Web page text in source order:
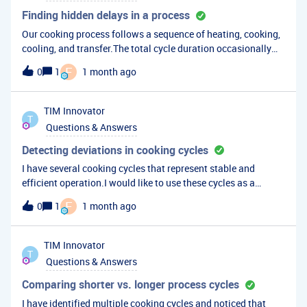
Finding hidden delays in a process
Our cooking process follows a sequence of heating, cooking,
cooling, and transfer.The total cycle duration occasionally
increases, but it is not immediately clear which stage is
responsible.What is the best way in TrendMiner to
automatically break the cycle into stages and determine
where most delays are occurring?For example: Heating delay
Extended cooking period Cooling delay Transfer delay Has
anyone implemented a similar workflow?
0 1 F 1 month ago
T
TIM Innovator
Questions & Answers
Detecting deviations in cooking cycles
I have several cooking cycles that represent stable and
efficient operation.I would like to use these cycles as a
reference and automatically compare future cooking cycles
against them.What is the best way to create a representative
cooking profile or fingerprint in TrendMiner and detect when
future cycles begin to deviate from normal behavior?Can this
be automated for continuous monitoring?
0 1 F 1 month ago
T
TIM Innovator
Questions & Answers
Comparing shorter vs. longer process cycles
I have identified multiple cooking cycles and noticed that